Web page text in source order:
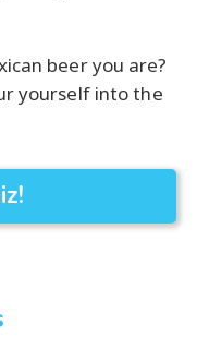
beer you are?
yourself into the